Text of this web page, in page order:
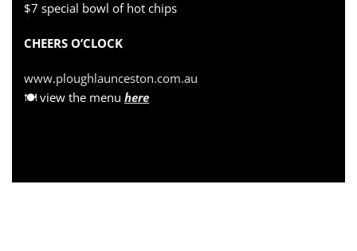
$7 special bowl of hot chips
CHEERS O’CLOCK
www.ploughlaunceston.com.au
🍽 view the menu here